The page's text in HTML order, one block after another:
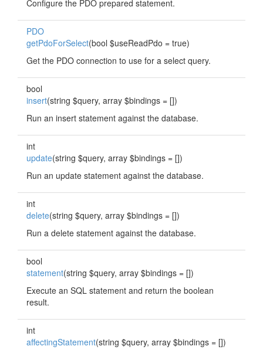
Configure the PDO prepared statement.
PDO
getPdoForSelect(bool $useReadPdo = true)
Get the PDO connection to use for a select query.
bool
insert(string $query, array $bindings = [])
Run an insert statement against the database.
int
update(string $query, array $bindings = [])
Run an update statement against the database.
int
delete(string $query, array $bindings = [])
Run a delete statement against the database.
bool
statement(string $query, array $bindings = [])
Execute an SQL statement and return the boolean
result.
int
affectingStatement(string $query, array $bindings = [])